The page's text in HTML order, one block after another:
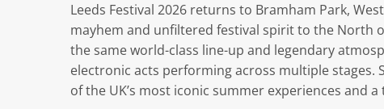
Leeds Festival 2026 returns to Bramham Park,
mayhem and unfiltered festival spirit to the North
the same world-class line-up and legendary
electronic acts performing across multiple stages.
of the UK’s most iconic summer experiences and